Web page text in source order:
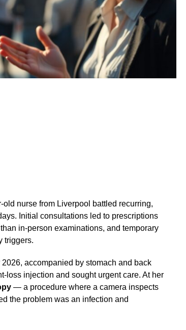
nurse from Liverpool battled recurring,
Initial consultations led to prescriptions
in-person examinations, and temporary
triggers.
accompanied by stomach and back
loss injection and sought urgent care. At her
— a procedure where a camera inspects
the problem was an infection and